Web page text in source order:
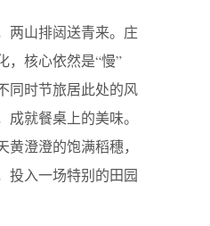
两山排闼送青来。庄
，核心依然是“慢”
同时节旅居此处的风
就餐桌上的美味。
澄澄的饱满稻穗，
投入一场特别的田园